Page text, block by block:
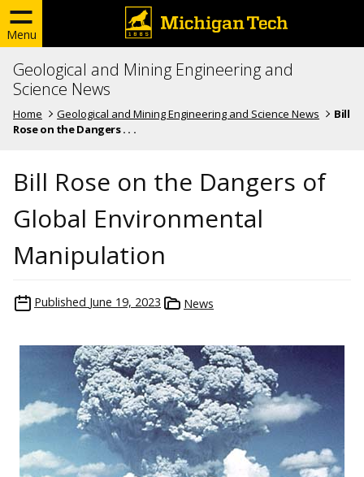
Menu
Geological and Mining Engineering and
Science News
Home Geological and Mining Engineering and Science News
Bill
Rose on the Dangers . . .
Bill Rose on the Dangers of
Global Environmental
Manipulation
Published June 19, 2023 News